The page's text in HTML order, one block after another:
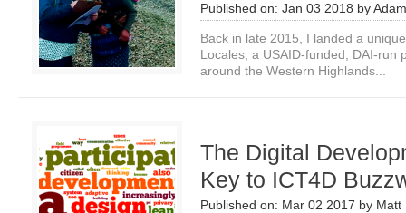
Published on: Jan 03 2018 by
Back in late 2015, I landed a
Locales, a USAID-funded, DAI-run
around the Western Highlands...
The Digital
Key to ICT4D
Published on: Mar 02 2017 by Matt